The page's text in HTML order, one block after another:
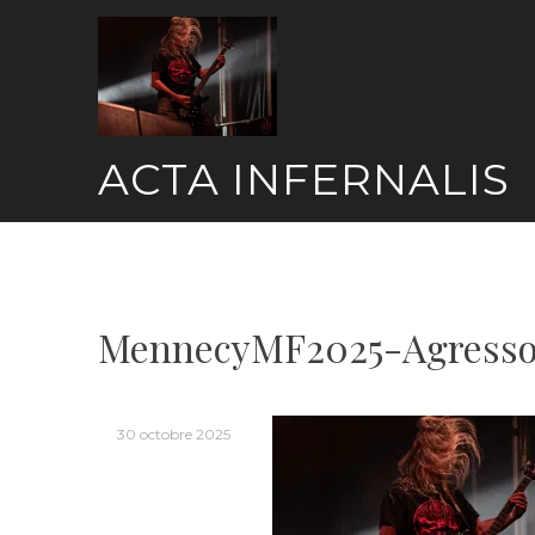
ACTA INFERNALIS
MennecyMF2025-
30 octobre 2025